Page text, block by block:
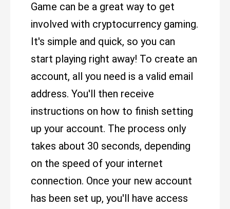
Game can be a great way to get
involved with cryptocurrency gaming.
It's simple and quick, so you can
start playing right away! To create an
account, all you need is a valid email
address. You'll then receive
instructions on how to finish setting
up your account. The process only
takes about 30 seconds, depending
on the speed of your internet
connection. Once your new account
has been set up, you'll have access